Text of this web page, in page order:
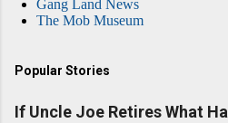
Gang Land News
The Mob Museum
Popular Stories
If Uncle Joe Retires What